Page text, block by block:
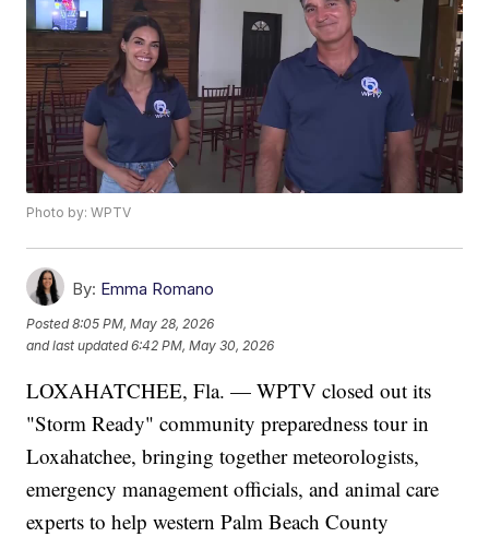
Photo by: WPTV
By: Emma Romano
Posted8:05 PM, May 28, 2026
and last updated 6:42 PM, May 30, 2026
LOXAHATCHEE, Fla. — WPTV closed out its
"Storm Ready" community preparedness tour in
Loxahatchee, bringing together meteorologists,
emergency management officials, and animal care
experts to help western Palm Beach County